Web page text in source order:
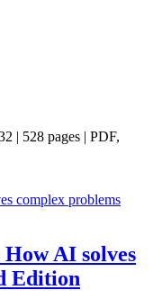
| 528 pages | PDF,
AI solves
Edition